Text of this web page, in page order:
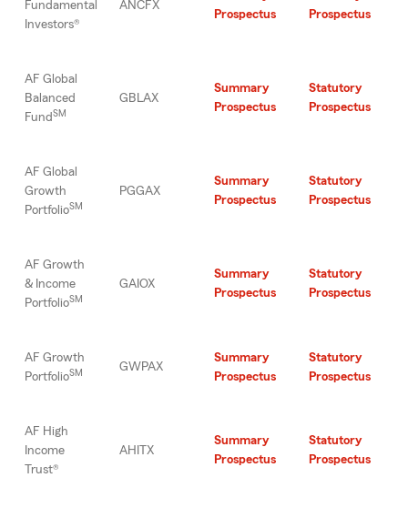
Fundamental
Investors®
ANCFX
Prospectus
Prospectus
AF Global
Balanced
FundSM
GBLAX
Summary
Prospectus
Statutory
Prospectus
AF Global
Growth
PortfolioSM
PGGAX
Summary
Prospectus
Statutory
Prospectus
AF Growth
& Income
PortfolioSM
GAIOX
Summary
Prospectus
Statutory
Prospectus
AF Growth
PortfolioSM GWPAX
Summary
Prospectus
Statutory
Prospectus
AF High
Income
Trust®
AHITX
Summary
Prospectus
Statutory
Prospectus